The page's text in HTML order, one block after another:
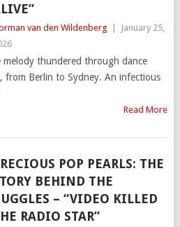
van den Wildenberg
January 25,
thundered through dance
from Berlin to Sydney. An infectious
Read More
POP PEARLS: THE
BEHIND THE
– “VIDEO KILLED
RADIO STAR”